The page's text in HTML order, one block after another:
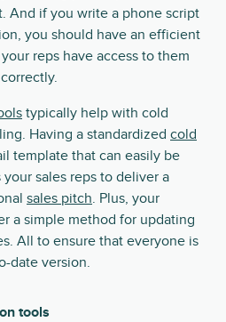
And if you write a phone script
you should have an efficient
reps have access to them
typically help with cold
Having a standardized cold
template that can easily be
sales reps to deliver a
sales pitch. Plus, your
a simple method for updating
All to ensure that everyone is
date version.
tools